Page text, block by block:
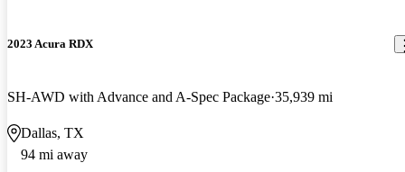
2023 Acura RDX
SH-AWD with Advance and A-Spec Package 35,939 mi
Dallas, TX
94 mi away